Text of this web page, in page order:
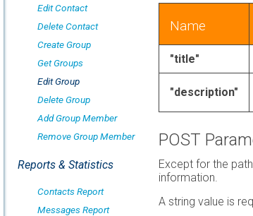
Edit Contact
Delete Contact
Create Group
Get Groups
Edit Group
Delete Group
Add Group Member
Remove Group Member
Reports & Statistics
Contacts Report
Messages Report
Name
"title"
"description"
POST
Except for the
information.
A string value is